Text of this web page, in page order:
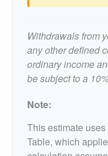
Withdrawals from
any other defined
ordinary income
be subject to a
Note:
This estimate
Table, which